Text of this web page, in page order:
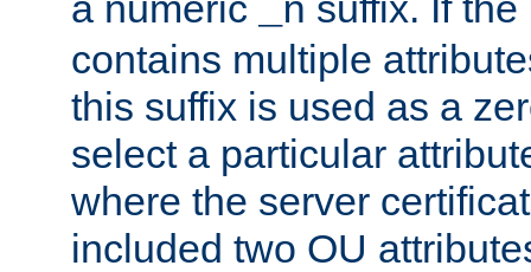
_n
contains multiple
this suffix is used as a
select a particular
where the server
included two OU